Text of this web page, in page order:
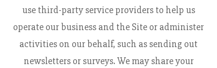
use third-party service providers to help us
operate our business and the Site or administer
activities on our behalf, such as sending out
newsletters or surveys. We may share your